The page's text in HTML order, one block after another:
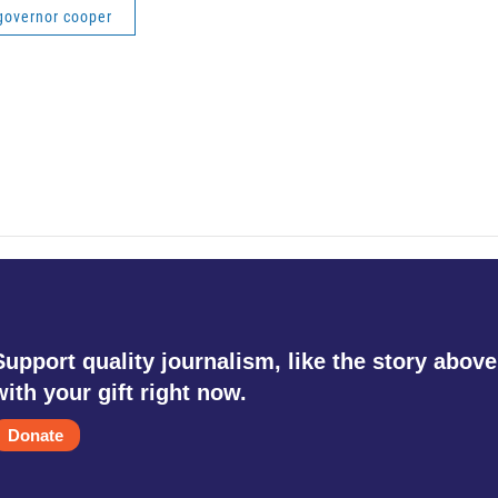
cooper
quality journalism, like the story
your gift right now.
Donate